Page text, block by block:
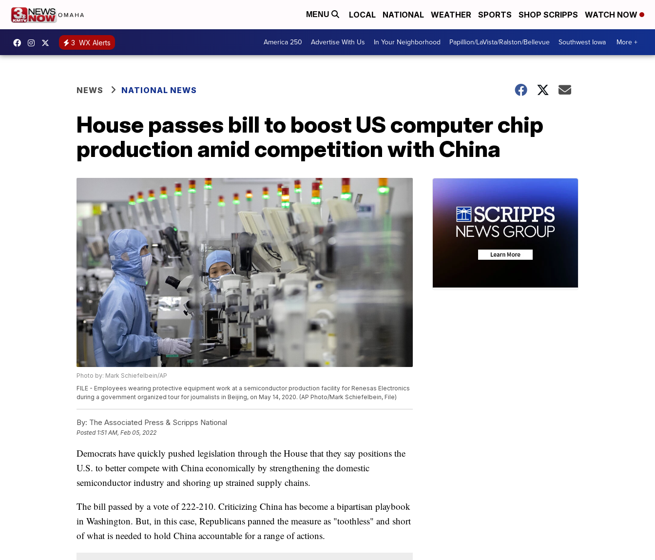
MENU LOCAL NATIONAL WEATHER SPORTS SHOP SCRIPPS WATCH NOW
3 WX Alerts America 250 Advertise With Us In Your Neighborhood Papillion/LaVista/Ralston/Bellevue Southwest Iowa More +
NEWS NATIONAL NEWS
House passes bill to boost US computer chip
production amid competition with China
Photo by: Mark Schiefelbein/AP
FILE - Employees wearing protective equipment work at a semiconductor production facility for Renesas Electronics
during a government organized tour for journalists in Beijing, on May 14, 2020. (AP Photo/Mark Schiefelbein, File)
By: The Associated Press & Scripps National
Posted 1:51 AM, Feb 05, 2022
Democrats have quickly pushed legislation through the House that they say positions the
U.S. to better compete with China economically by strengthening the domestic
semiconductor industry and shoring up strained supply chains.
The bill passed by a vote of 222-210. Criticizing China has become a bipartisan playbook
in Washington. But, in this case, Republicans panned the measure as "toothless" and short
of what is needed to hold China accountable for a range of actions.